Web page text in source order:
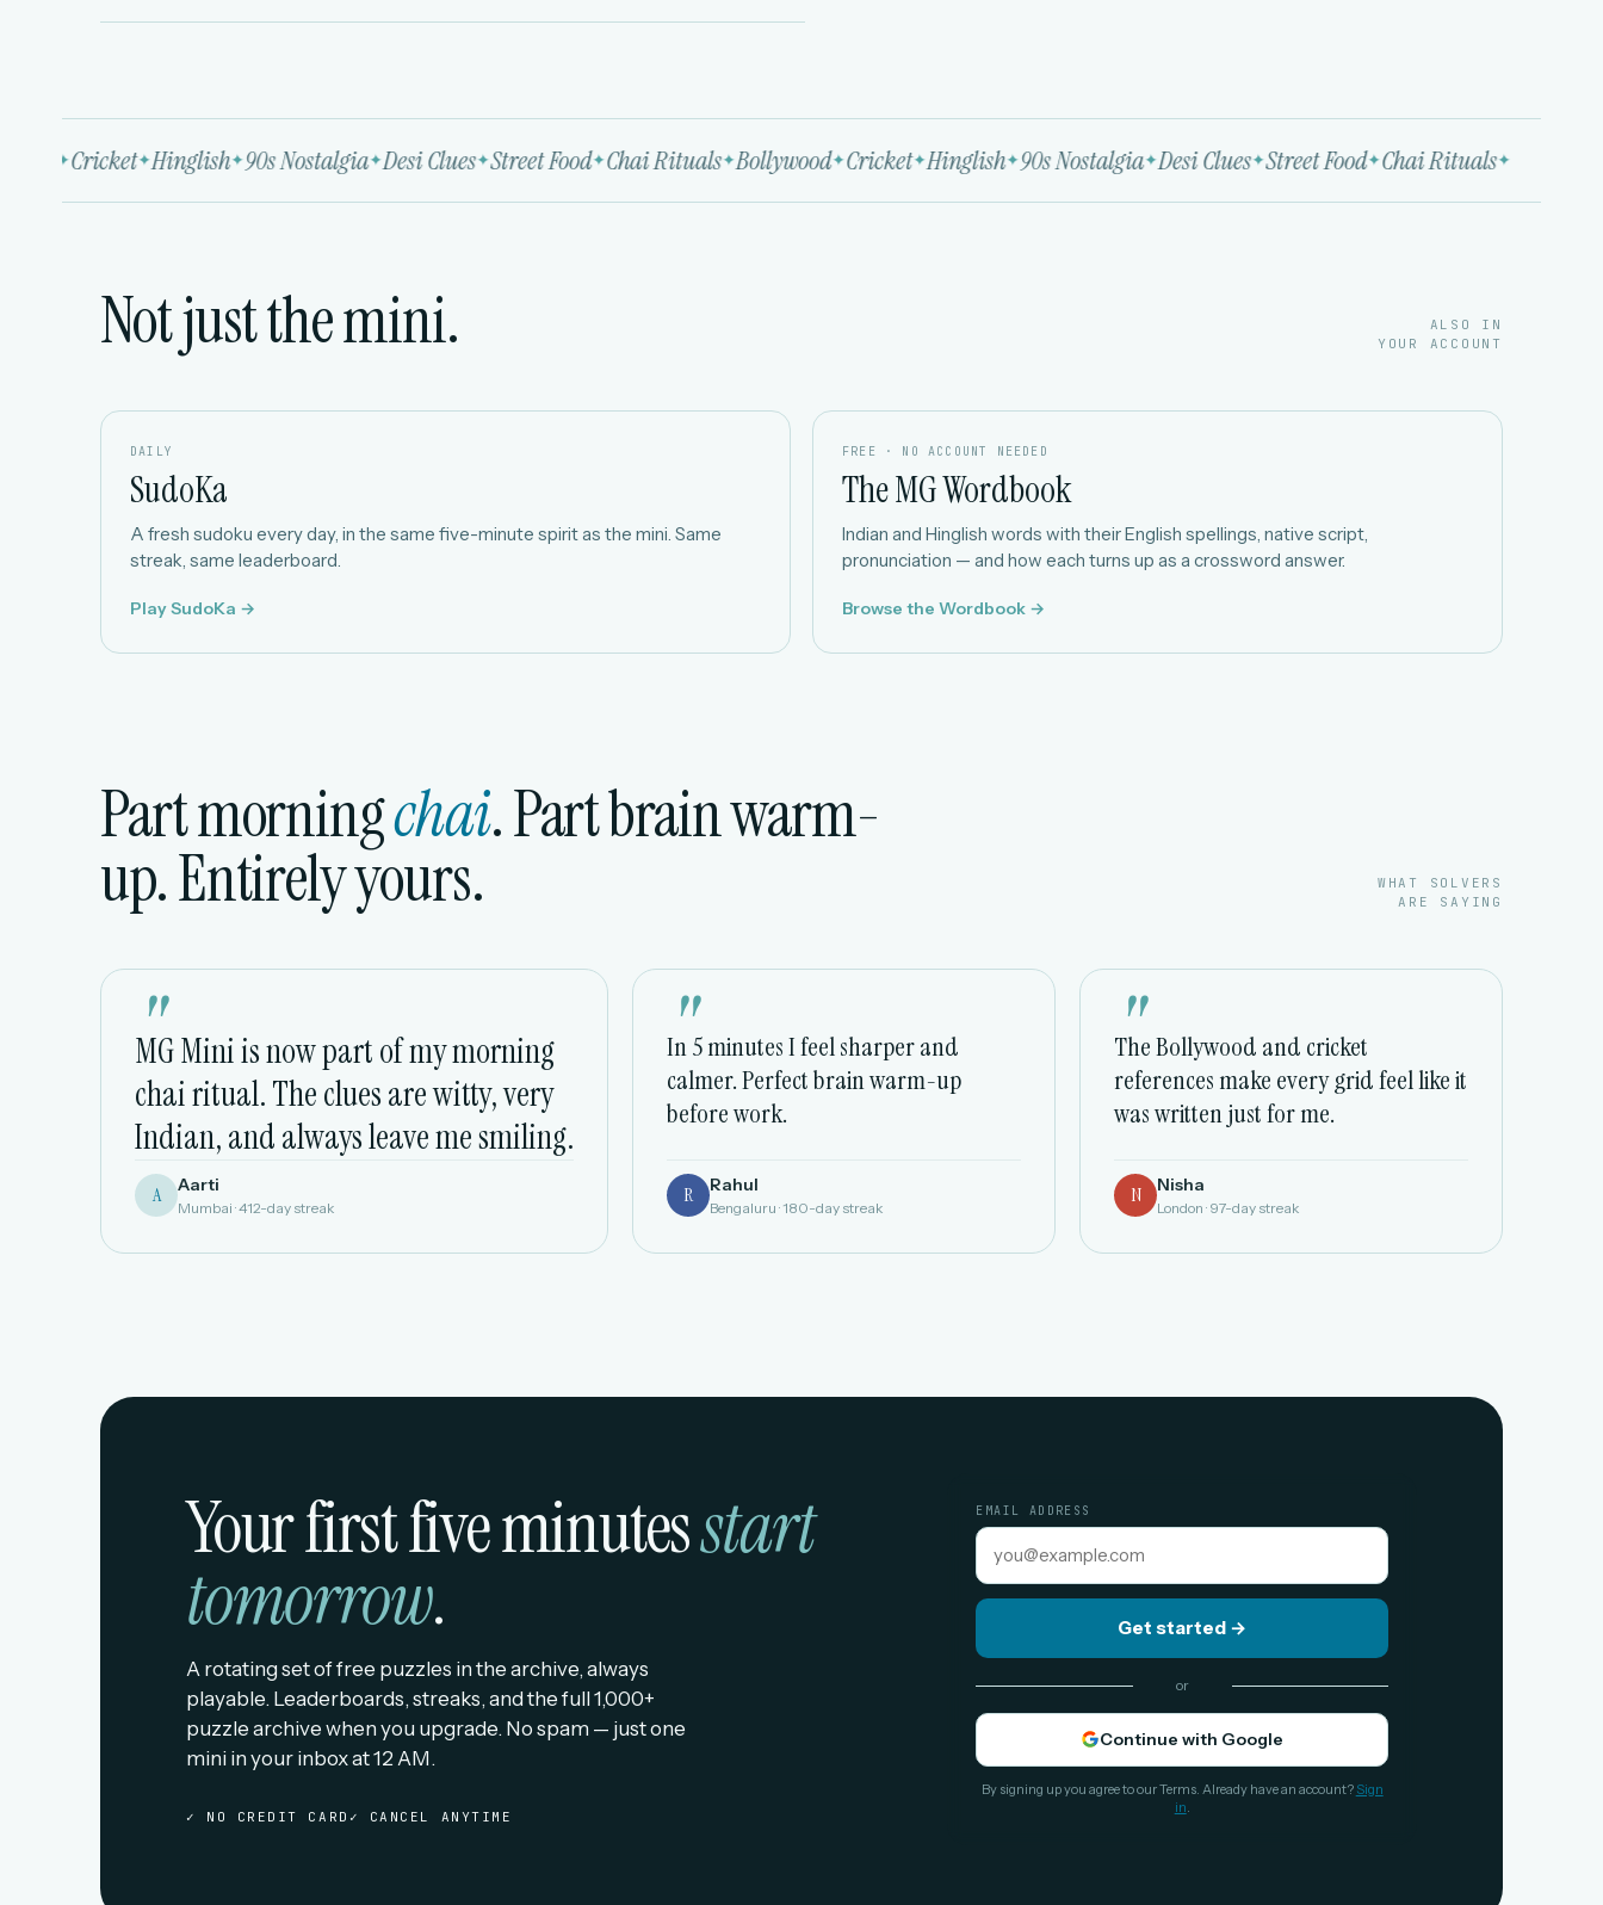
Cricket Hinglish 90s Nostalgia Desi Clues Street Food Chai Rituals Bollywood Cricket Hinglish 90s Nostalgia Desi Clues Street Food Chai Rituals
Not just the mini.
ALSO IN
YOUR ACCOUNT
DAILY
SudoKa
A fresh sudoku every day, in the same five-minute spirit as the mini. Same
streak, same leaderboard.
Play SudoKa →
FREE · NO ACCOUNT NEEDED
The MG Wordbook
Indian and Hinglish words with their English spellings, native script,
pronunciation — and how each turns up as a crossword answer.
Browse the Wordbook →
Part morningchai. Part brain warm-
up. Entirely yours.
WHAT SOLVERS
ARE SAYING
"
MG Mini is now part of my morning
chai ritual. The clues are witty, very
Indian, and always leave me smiling.
A Aarti
Mumbai · 412-day streak
"
In 5 minutes I feel sharper and
calmer. Perfect brain warm-up
before work.
R Rahul
Bengaluru · 180-day streak
"
The Bollywood and cricket
references make every grid feel like it
was written just for me.
N Nisha
London · 97-day streak
Your first five minutesstart
tomorrow.
A rotating set of free puzzles in the archive, always
playable. Leaderboards, streaks, and the full 1,000+
puzzle archive when you upgrade. No spam — just one
mini in your inbox at 12 AM.
✓ NO CREDIT CARD ✓ CANCEL ANYTIME
EMAIL ADDRESS
Get started →
or
Continue with Google
By signing up you agree to our Terms. Already have an account? Sign
in